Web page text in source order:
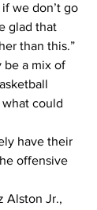
we don’t go
glad that
than this.”
be a mix of
could
have their
offensive
Alston Jr.,